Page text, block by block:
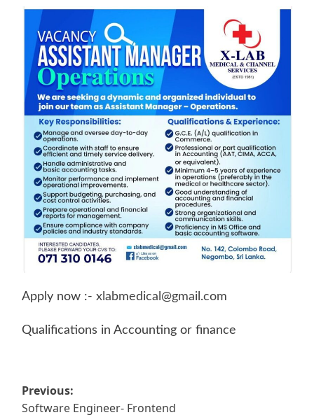
Apply now :- xlabmedical@gmail.com
Qualifications in Accounting or finance
Post
Previous:
Software Engineer- Frontend